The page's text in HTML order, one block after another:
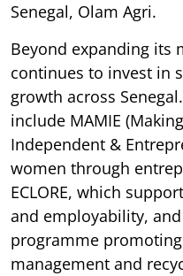
Senegal, Olam Agri.
Beyond expanding its
continues to invest in
growth across
include MAMIE
Independent &
women through
ECLORE, which
and employability,
programme
management and